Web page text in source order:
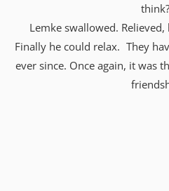
Lemke swallowed.
Finally he could relax. They
ever since. Once again, it was